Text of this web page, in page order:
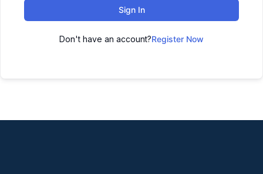
Sign In
Don't have an account?Register Now